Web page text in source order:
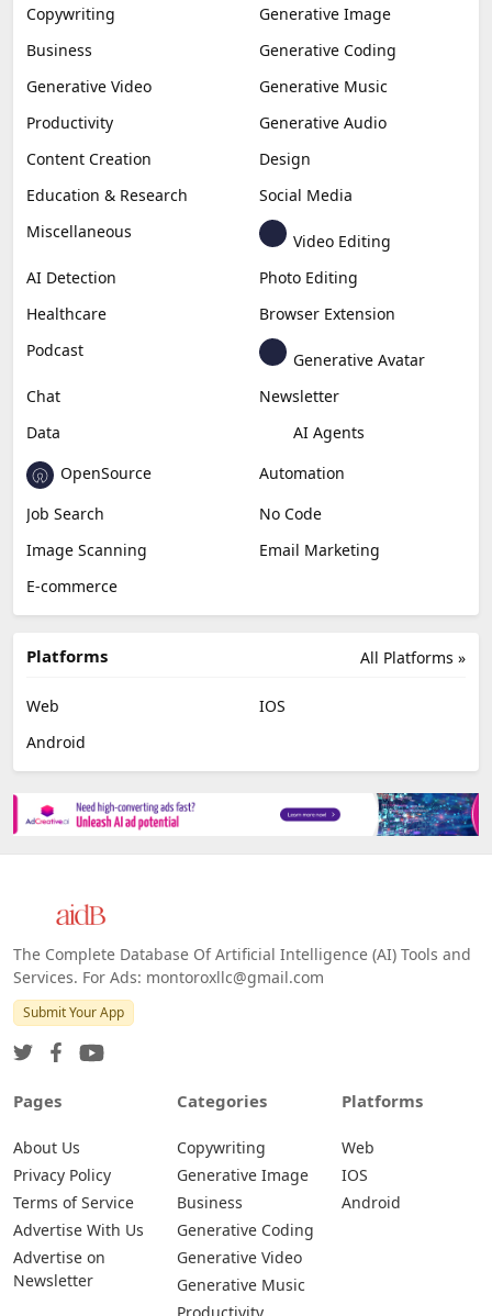
Copywriting
Generative Image
Business
Generative Coding
Generative Video
Generative Music
Productivity
Generative Audio
Content Creation
Design
Education & Research
Social Media
Miscellaneous
Video Editing
AI Detection
Photo Editing
Healthcare
Browser Extension
Podcast
Generative Avatar
Chat
Newsletter
Data
AI Agents
OpenSource
Automation
Job Search
No Code
Image Scanning
Email Marketing
E-commerce
All Platforms »
Platforms
Web
IOS
Android
The Complete Database Of Artificial Intelligence (AI) Tools and
Services. For Ads: montoroxllc@gmail.com
Submit Your App
Pages
About Us
Privacy Policy
Terms of Service
Advertise With Us
Advertise on
Newsletter
Categories
Copywriting
Generative Image
Business
Generative Coding
Generative Video
Generative Music
Platforms
Web
IOS
Android